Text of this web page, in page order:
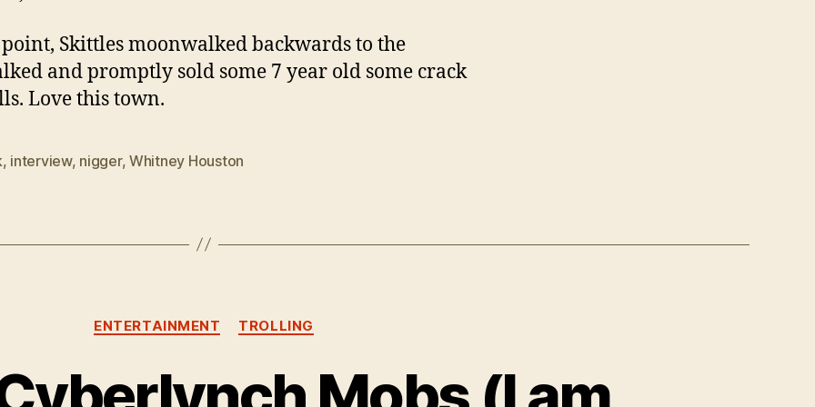
Skittles moonwalked backwards to the
and promptly sold some 7 year old some crack
Love this town.
, interview, nigger,Whitney Houston
Categories
ENTERTAINMENT TROLLING